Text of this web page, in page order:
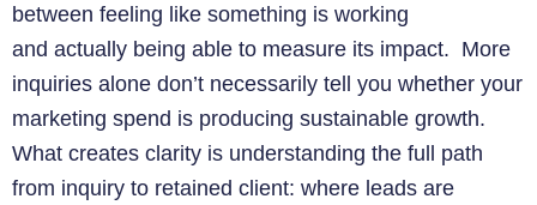
between feeling like something is working
and actually being able to measure its impact. More
inquiries alone don’t necessarily tell you whether your
marketing spend is producing sustainable growth.
What creates clarity is understanding the full path
from inquiry to retained client: where leads are